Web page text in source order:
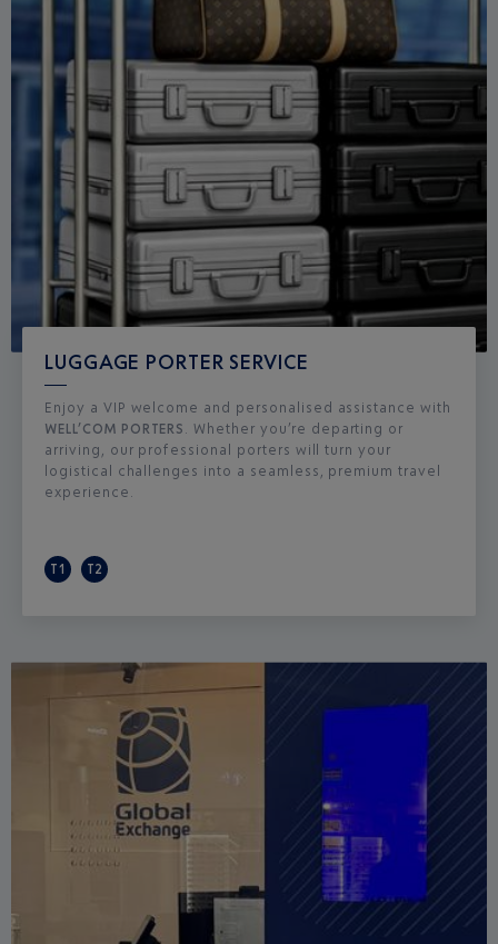
LUGGAGE PORTER SERVICE
Enjoy a VIP welcome and personalised assistance with
WELL’COM PORTERS . Whether you’re departing or
arriving, our professional porters will turn your
logistical challenges into a seamless, premium travel
experience.
T1 T2